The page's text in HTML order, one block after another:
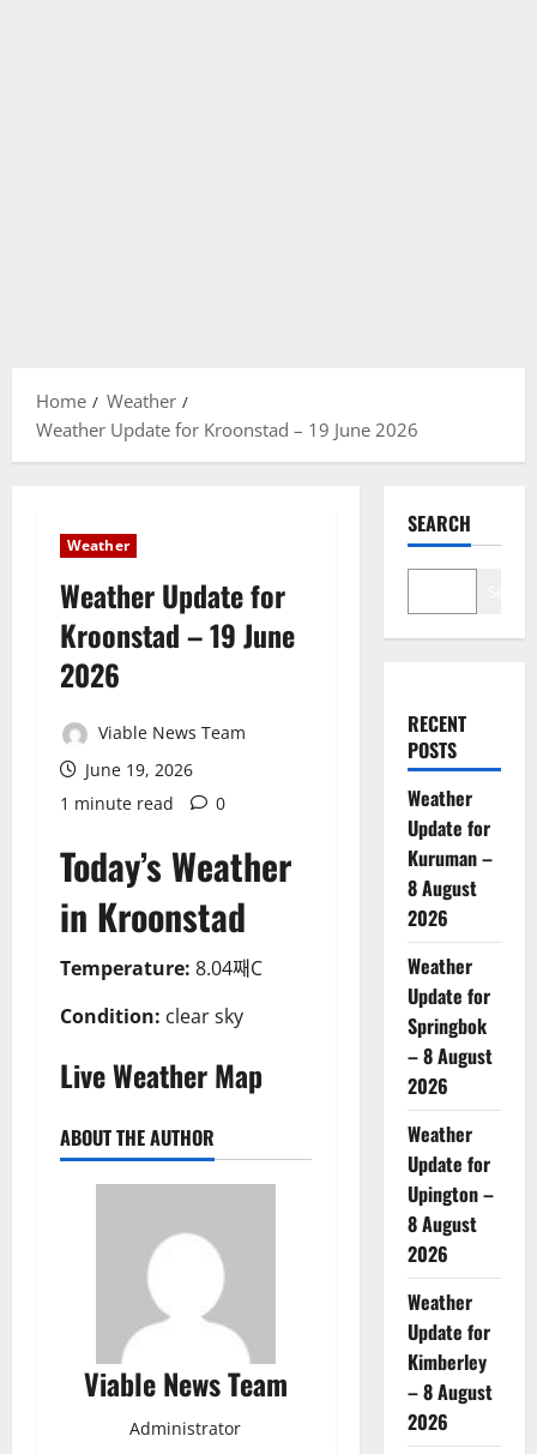
Home
Weather
Weather Update for Kroonstad – 19 June 2026
Weather
Weather Update for
Kroonstad – 19 June
2026
Viable News Team
June 19, 2026
1 minute read
0
Today’s Weather
in Kroonstad
Temperature: 8.04째C
Condition: clear sky
Live Weather Map
ABOUT THE AUTHOR
Viable News Team
Administrator
SEARCH
RECENT
POSTS
Weather
Update for
Kuruman –
8 August
2026
Weather
Update for
Springbok
– 8 August
2026
Weather
Update for
Upington –
8 August
2026
Weather
Update for
Kimberley
– 8 August
2026